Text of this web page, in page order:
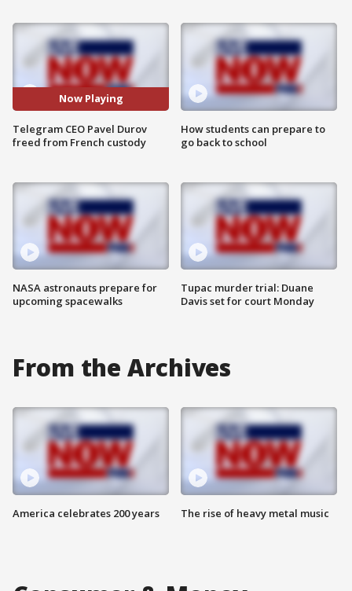
Now Playing
Telegram CEO Pavel Durov
freed from French custody
NASA astronauts prepare for
upcoming spacewalks
How students can prepare to
go back to school
Tupac murder trial: Duane
Davis set for court Monday
From the Archives
America celebrates 200 years The rise of heavy metal music